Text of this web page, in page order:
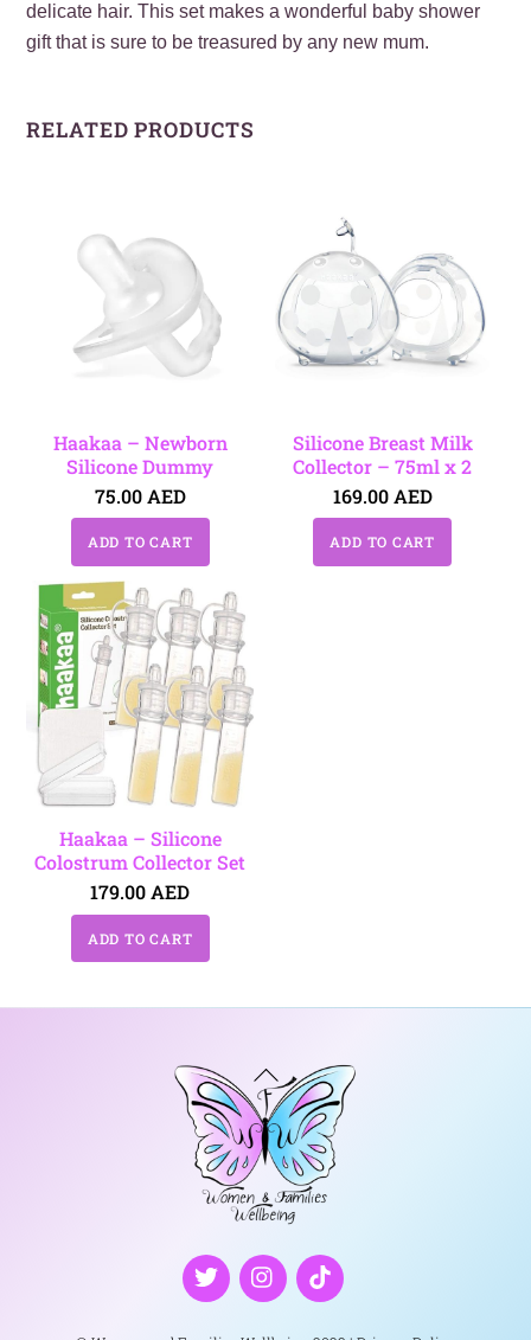
delicate hair. This set makes a wonderful baby shower
gift that is sure to be treasured by any new mum.
RELATED PRODUCTS
Haakaa – Newborn
Silicone Dummy
75.00AED
ADD TO CART
Silicone Breast Milk
Collector – 75ml x 2
169.00AED
ADD TO CART
Haakaa – Silicone
Colostrum Collector Set
179.00AED
ADD TO CART
Back
To
Top